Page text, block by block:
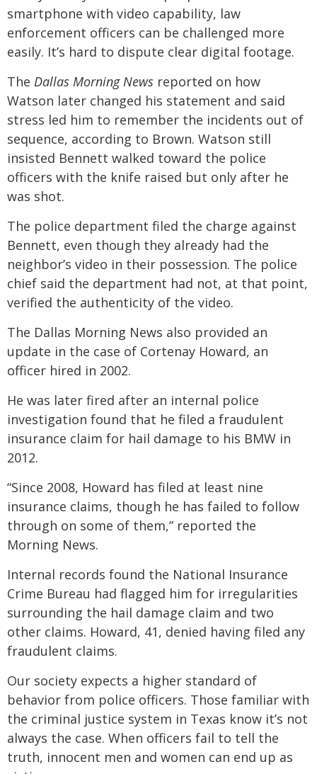
smartphone with video capability, law
enforcement officers can be challenged more
easily. It’s hard to dispute clear digital footage.
The Dallas Morning News reported on how
Watson later changed his statement and said
stress led him to remember the incidents out of
sequence, according to Brown. Watson still
insisted Bennett walked toward the police
officers with the knife raised but only after he
was shot.
The police department filed the charge against
Bennett, even though they already had the
neighbor’s video in their possession. The police
chief said the department had not, at that point,
verified the authenticity of the video.
The Dallas Morning News also provided an
update in the case of Cortenay Howard, an
officer hired in 2002.
He was later fired after an internal police
investigation found that he filed a fraudulent
insurance claim for hail damage to his BMW in
2012.
“Since 2008, Howard has filed at least nine
insurance claims, though he has failed to follow
through on some of them,” reported the
Morning News.
Internal records found the National Insurance
Crime Bureau had flagged him for irregularities
surrounding the hail damage claim and two
other claims. Howard, 41, denied having filed any
fraudulent claims.
Our society expects a higher standard of
behavior from police officers. Those familiar with
the criminal justice system in Texas know it’s not
always the case. When officers fail to tell the
truth, innocent men and women can end up as